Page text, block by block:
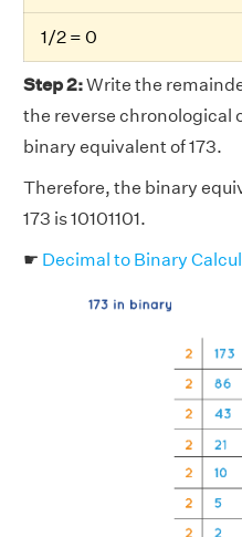
1/2 = 0
Step 2:Write the
the reverse chronological
binary equivalent of 173.
Therefore, the binary
173 is 10101101.
☛ Decimal to Binary